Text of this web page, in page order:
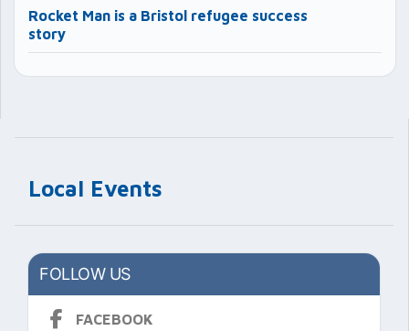
Local Events
FOLLOW US
FACEBOOK
Rocket Man is a Bristol refugee success
story